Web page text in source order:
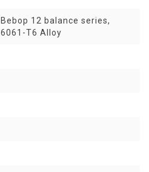
Bebop 12 balance series,
6061-T6 Alloy